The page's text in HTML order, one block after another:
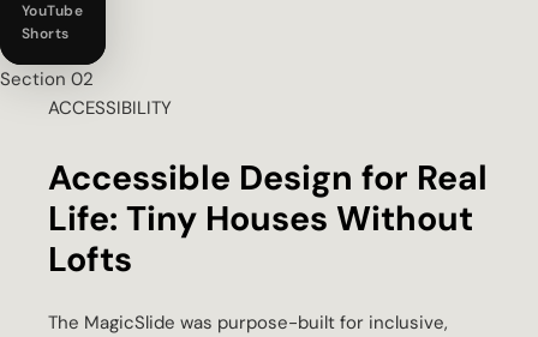
YouTube
Shorts
Section 02
ACCESSIBILITY
Accessible Design for Real
Life: Tiny Houses Without
Lofts
The MagicSlide was purpose-built for inclusive,